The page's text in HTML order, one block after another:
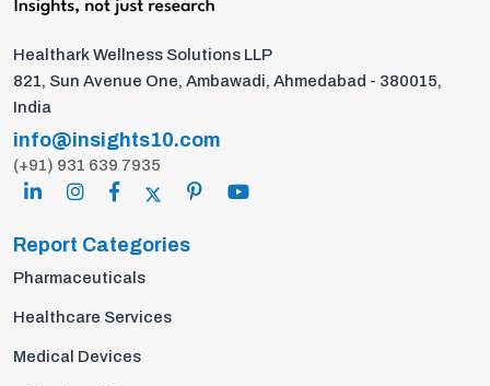
Healthark Wellness Solutions LLP
821, Sun Avenue One, Ambawadi, Ahmedabad - 380015,
India
info@insights10.com
(+91) 931 639 7935
Report Categories
Pharmaceuticals
Healthcare Services
Medical Devices